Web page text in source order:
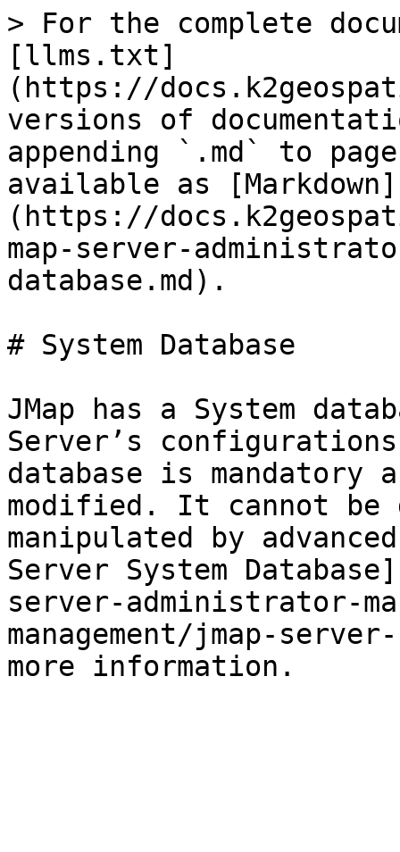
> For the complete
[llms.txt]
(https://
versions of
appending `.md` to
available as [Markdown]
(https://
map-server-
database.md).
# System Database
JMap has a System
Server’s
database is mandatory
modified. It cannot be
manipulated by
Server System
server-administrator-
management/jmap-